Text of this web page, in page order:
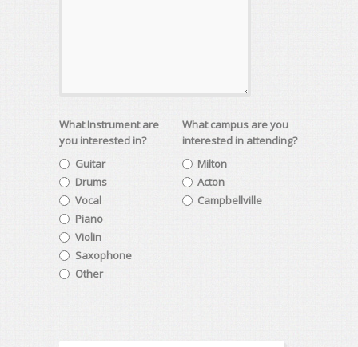
What Instrument are
you interested in?
Guitar
Drums
Vocal
Piano
Violin
Saxophone
Other
What campus are you
interested in attending?
Milton
Acton
Campbellville